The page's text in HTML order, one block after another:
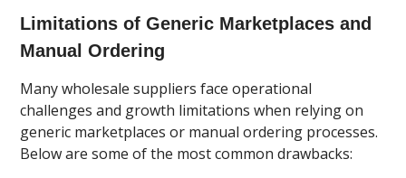
Limitations of Generic Marketplaces and
Manual Ordering
Many wholesale suppliers face operational
challenges and growth limitations when relying on
generic marketplaces or manual ordering processes.
Below are some of the most common drawbacks: